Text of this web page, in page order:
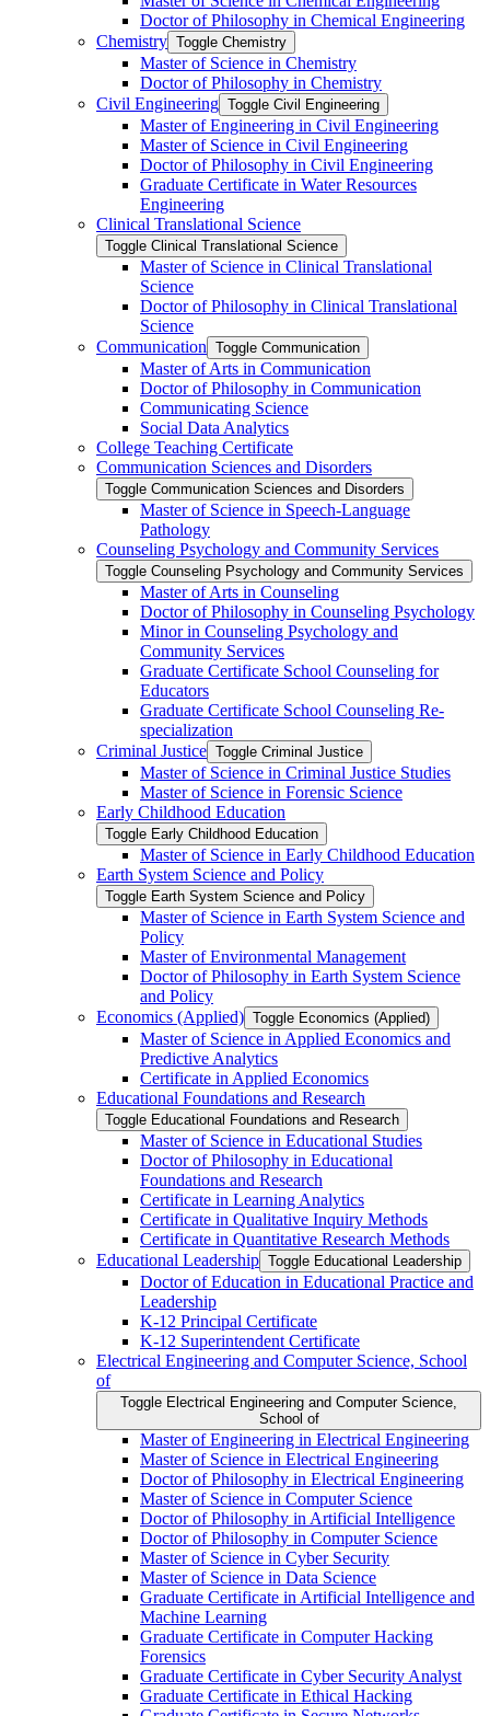
Doctor of Philosophy in Chemical Engineering
Chemistry Toggle Chemistry
Master of Science in Chemistry
Doctor of Philosophy in Chemistry
Civil Engineering Toggle Civil Engineering
Master of Engineering in Civil Engineering
Master of Science in Civil Engineering
Doctor of Philosophy in Civil Engineering
Graduate Certificate in Water Resources
Engineering
Clinical Translational Science
Toggle Clinical Translational Science
Master of Science in Clinical Translational
Science
Doctor of Philosophy in Clinical Translational
Science
Communication Toggle Communication
Master of Arts in Communication
Doctor of Philosophy in Communication
Communicating Science
Social Data Analytics
College Teaching Certificate
Communication Sciences and Disorders
Toggle Communication Sciences and Disorders
Master of Science in Speech-​Language
Pathology
Counseling Psychology and Community Services
Toggle Counseling Psychology and Community Services
Master of Arts in Counseling
Doctor of Philosophy in Counseling Psychology
Minor in Counseling Psychology and
Community Services
Graduate Certificate School Counseling for
Educators
Graduate Certificate School Counseling Re-​
specialization
Criminal Justice Toggle Criminal Justice
Master of Science in Criminal Justice Studies
Master of Science in Forensic Science
Early Childhood Education
Toggle Early Childhood Education
Master of Science in Early Childhood Education
Earth System Science and Policy
Toggle Earth System Science and Policy
Master of Science in Earth System Science and
Policy
Master of Environmental Management
Doctor of Philosophy in Earth System Science
and Policy
Economics (Applied) Toggle Economics (Applied)
Master of Science in Applied Economics and
Predictive Analytics
Certificate in Applied Economics
Educational Foundations and Research
Toggle Educational Foundations and Research
Master of Science in Educational Studies
Doctor of Philosophy in Educational
Foundations and Research
Certificate in Learning Analytics
Certificate in Qualitative Inquiry Methods
Certificate in Quantitative Research Methods
Educational Leadership Toggle Educational Leadership
Doctor of Education in Educational Practice and
Leadership
K-​12 Principal Certificate
K-​12 Superintendent Certificate
Electrical Engineering and Computer Science, School
of
Toggle Electrical Engineering and Computer Science,
School of
Master of Engineering in Electrical Engineering
Master of Science in Electrical Engineering
Doctor of Philosophy in Electrical Engineering
Master of Science in Computer Science
Doctor of Philosophy in Artificial Intelligence
Doctor of Philosophy in Computer Science
Master of Science in Cyber Security
Master of Science in Data Science
Graduate Certificate in Artificial Intelligence and
Machine Learning
Graduate Certificate in Computer Hacking
Forensics
Graduate Certificate in Cyber Security Analyst
Graduate Certificate in Ethical Hacking